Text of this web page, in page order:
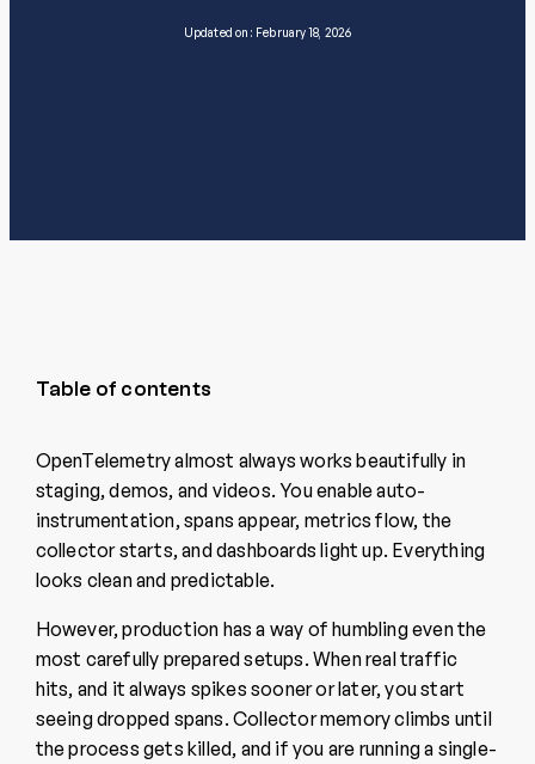
Updated on: February 18, 2026
Table of contents
OpenTelemetry almost always works beautifully in
staging, demos, and videos. You enable auto-
instrumentation, spans appear, metrics flow, the
collector starts, and dashboards light up. Everything
looks clean and predictable.
However, production has a way of humbling even the
most carefully prepared setups. When real traffic
hits, and it always spikes sooner or later, you start
seeing dropped spans. Collector memory climbs until
the process gets killed, and if you are running a single-